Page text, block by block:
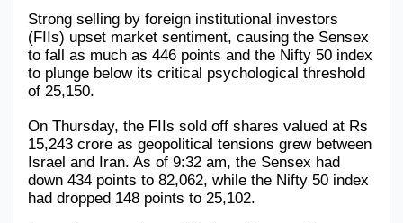
Strong selling by foreign institutional investors
(FIIs) upset market sentiment, causing the Sensex
to fall as much as 446 points and the Nifty 50 index
to plunge below its critical psychological threshold
of 25,150.
On Thursday, the FIIs sold off shares valued at Rs
15,243 crore as geopolitical tensions grew between
Israel and Iran. As of 9:32 am, the Sensex had
down 434 points to 82,062, while the Nifty 50 index
had dropped 148 points to 25,102.